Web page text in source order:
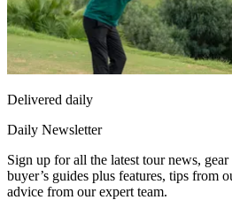
Delivered daily
Daily Newsletter
Sign up for all the latest tour news,
buyer’s guides plus features, tips from
advice from our expert team.